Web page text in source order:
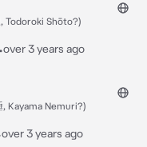
Todoroki Shōto?)
•over 3 years ago
Kayama Nemuri?)
over 3 years ago